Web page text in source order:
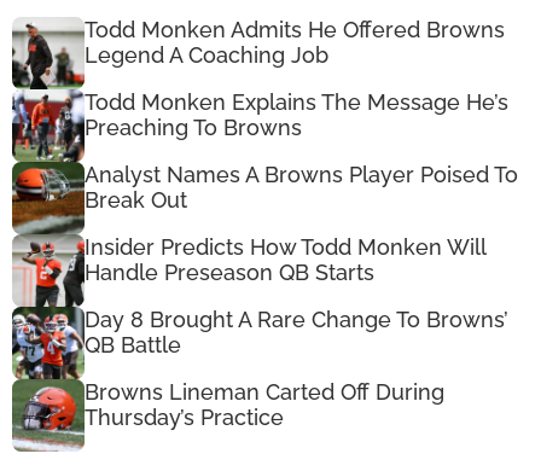
Todd Monken Admits He Offered Browns
Legend A Coaching Job
Todd Monken Explains The Message He’s
Preaching To Browns
Analyst Names A Browns Player Poised To
Break Out
Insider Predicts How Todd Monken Will
Handle Preseason QB Starts
Day 8 Brought A Rare Change To Browns’
QB Battle
Browns Lineman Carted Off During
Thursday’s Practice